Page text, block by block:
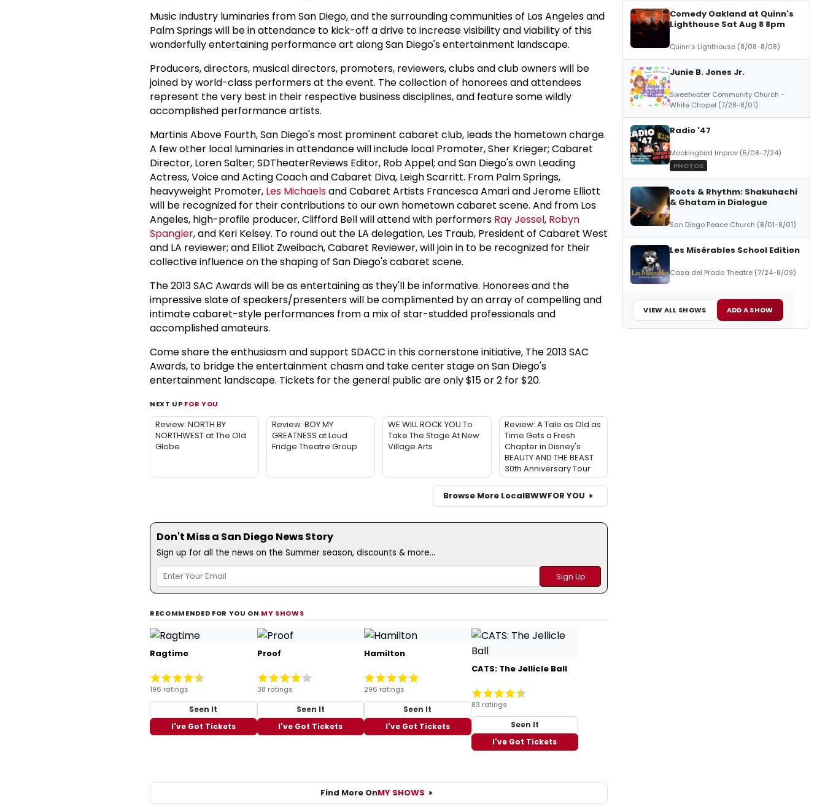
Music industry luminaries from San Diego, and the surrounding communities of Los Angeles and
Palm Springs will be in attendance to kick-off a drive to increase visibility and viability of this
wonderfully entertaining performance art along San Diego's entertainment landscape.
Producers, directors, musical directors, promoters, reviewers, clubs and club owners will be
joined by world-class performers at the event. The collection of honorees and attendees
represent the very best in their respective business disciplines, and feature some wildly
accomplished performance artists.
Martinis Above Fourth, San Diego's most prominent cabaret club, leads the hometown charge.
A few other local luminaries in attendance will include local Promoter, Sher Krieger; Cabaret
Director, Loren Salter; SDTheaterReviews Editor, Rob Appel; and San Diego's own Leading
Actress, Voice and Acting Coach and Cabaret Diva, Leigh Scarritt. From Palm Springs,
heavyweight Promoter, Les Michaelsand Cabaret Artists Francesca Amari and Jerome Elliott
will be recognized for their contributions to our own hometown cabaret scene. And from Los
Angeles, high-profile producer, Clifford Bell will attend with performers Ray Jessel, Robyn
Spangler, and Keri Kelsey. To round out the LA delegation, Les Traub, President of Cabaret West
and LA reviewer; and Elliot Zweibach, Cabaret Reviewer, will join in to be recognized for their
collective influence on the shaping of San Diego's cabaret scene.
The 2013 SAC Awards will be as entertaining as they'll be informative. Honorees and the
impressive slate of speakers/presenters will be complimented by an array of compelling and
intimate cabaret-style performances from a mix of star-studded professionals and
accomplished amateurs.
Come share the enthusiasm and support SDACC in this cornerstone initiative, The 2013 SAC
Awards, to bridge the entertainment chasm and take center stage on San Diego's
entertainment landscape. Tickets for the general public are only $15 or 2 for $20.
NEXT UP FOR YOU
Review: NORTH BY
NORTHWEST at The Old
Globe
Review: BOY MY
GREATNESS at Loud
Fridge Theatre Group
WE WILL ROCK YOU To
Take The Stage At New
Village Arts
Review: A Tale as Old as
Time Gets a Fresh
Chapter in Disney's
BEAUTY AND THE BEAST
30th Anniversary Tour
Browse More LocalBWWFOR YOU
Don't Miss a San Diego News Story
Sign up for all the news on the Summer season, discounts & more...
RECOMMENDED FOR YOU ON MY SHOWS
Ragtime
196 ratings
Seen It
I've Got Tickets
Proof
38 ratings
Seen It
I've Got Tickets
Hamilton
296 ratings
Seen It
I've Got Tickets
CATS: The Jellicle Ball
83 ratings
Seen It
I've Got Tickets
Find More OnMY SHOWS
Comedy Oakland at Quinn's
Lighthouse Sat Aug 8 8pm
Quinn's Lighthouse (8/08-8/08)
Junie B. Jones Jr.
Sweetwater Community Church -
White Chapel (7/28-8/01)
Radio '47
Mockingbird Improv (5/08-7/24)
PHOTOS
Roots & Rhythm: Shakuhachi
& Ghatam in Dialogue
San Diego Peace Church (8/01-8/01)
Les Misérables School Edition
Casa del Prado Theatre (7/24-8/09)
VIEW ALL SHOWS ADD A SHOW